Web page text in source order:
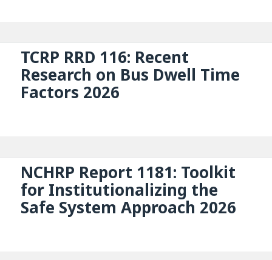
TCRP RRD 116: Recent
Research on Bus Dwell Time
Factors 2026
NCHRP Report 1181: Toolkit
for Institutionalizing the
Safe System Approach 2026